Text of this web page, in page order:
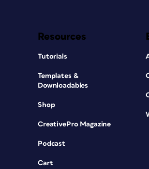
Resources
Tutorials
Templates &
Downloadables
Shop
CreativePro Magazine
Podcast
Cart